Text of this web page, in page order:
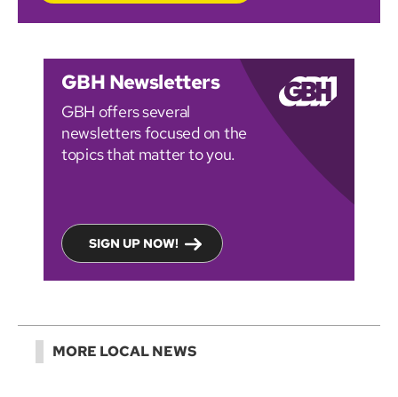
GBH Newsletters
GBH offers several
newsletters focused on the
topics that matter to you.
SIGN UP NOW!
MORE LOCAL NEWS